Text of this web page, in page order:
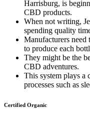
Harrisburg, is
CBD products.
When not writing,
spending quality
Manufacturers need
to produce each
They might be the
CBD adventures.
This system plays a
processes such as
Certified Organic